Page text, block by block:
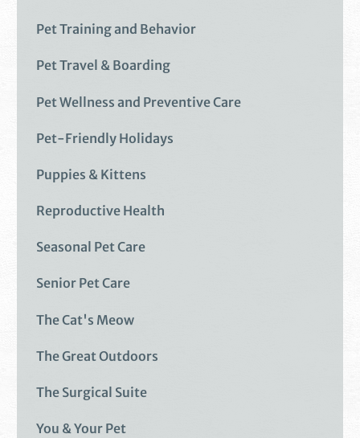
Pet Training and Behavior
Pet Travel & Boarding
Pet Wellness and Preventive Care
Pet-Friendly Holidays
Puppies & Kittens
Reproductive Health
Seasonal Pet Care
Senior Pet Care
The Cat's Meow
The Great Outdoors
The Surgical Suite
You & Your Pet